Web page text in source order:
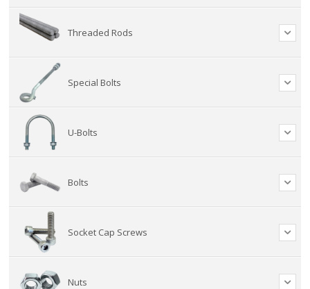
Threaded Rods
Special Bolts
U-Bolts
Bolts
Socket Cap Screws
Nuts